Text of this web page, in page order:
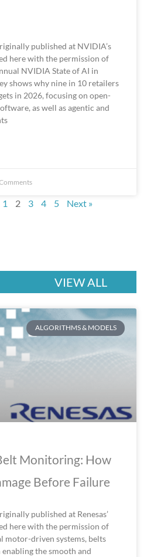
published at NVIDIA’s
here with the permission of
NVIDIA State of AI in
shows why nine in 10 retailers
in 2026, focusing on open-
as well as agentic and
1 2 3 4 5 Next »
VIEW ALL
ALGORITHMS & MODELS
Monitoring: How
Before Failure
published at Renesas’
here with the permission of
motor-driven systems, belts
the smooth and
P
g
e
P
g
P
a
a
a